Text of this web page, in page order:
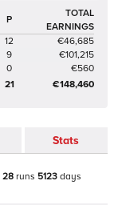
P
TOTAL
EARNINGS
12
€46,685
9
€101,215
0
€560
21 €148,460
Stats
28 runs 5123 days